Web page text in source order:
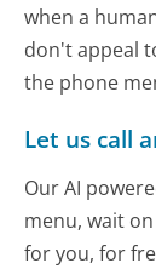
when a
don't appeal
the phone
Let us call
Our AI
menu, wait
for you, for